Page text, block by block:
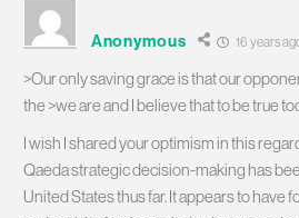
Anonymous 16 years
>Our only saving grace is that our
the >we are and I believe that to be true
I wish I shared your optimism in this
Qaeda strategic decision-making has
United States thus far. It appears to have